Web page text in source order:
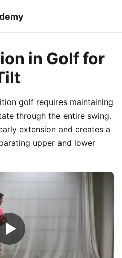
in Golf for
golf requires maintaining
through the entire swing.
extension and creates a
upper and lower